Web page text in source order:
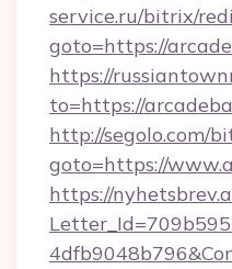
service.ru/bitrix/
goto=https://
https://
to=https://
http://segolo.com/
goto=https://
https://